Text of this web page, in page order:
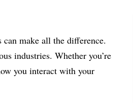
make all the difference.
industries. Whether you’re
you interact with your